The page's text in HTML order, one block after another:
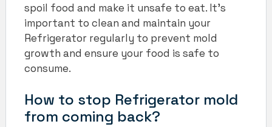
spoil food and make it unsafe to eat. It’s
important to clean and maintain your
Refrigerator regularly to prevent mold
growth and ensure your food is safe to
consume.
How to stop Refrigerator mold
from coming back?